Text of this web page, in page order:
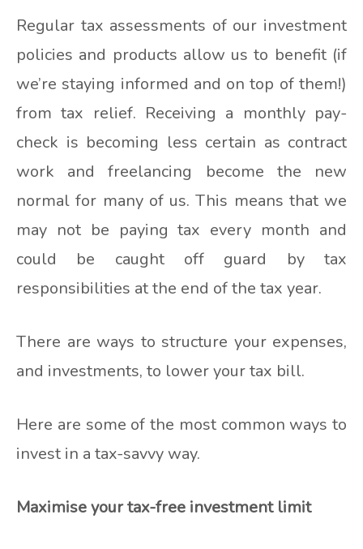
Regular tax assessments of our investment
policies and products allow us to benefit (if
we’re staying informed and on top of them!)
from tax relief. Receiving a monthly pay-
check is becoming less certain as contract
work and freelancing become the new
normal for many of us. This means that we
may not be paying tax every month and
could be caught off guard by tax
responsibilities at the end of the tax year.
There are ways to structure your expenses,
and investments, to lower your tax bill.
Here are some of the most common ways to
invest in a tax-savvy way.
Maximise your tax-free investment limit